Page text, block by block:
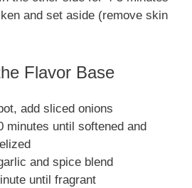
and set aside (remove skin
Flavor Base
add sliced onions
minutes until softened and
and spice blend
until fragrant